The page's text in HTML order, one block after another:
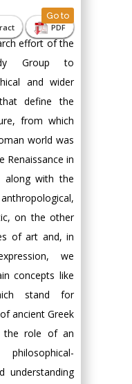
PDF
Go to
effort of the
Group to
and wider
define the
from which
world was
Renaissance in
along with the
on the other
of art and, in
we
concepts like
stand for
ancient Greek
the role of an
understanding